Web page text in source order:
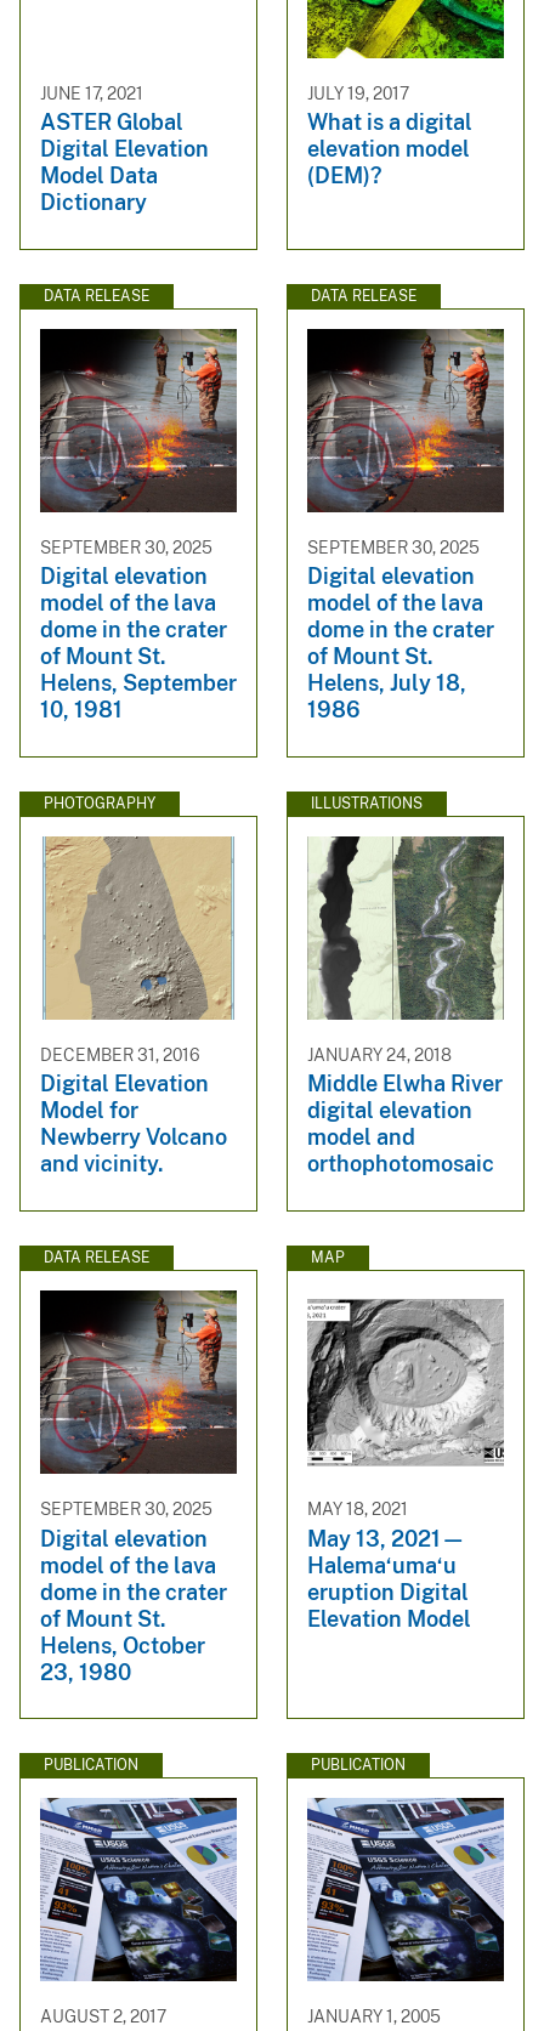
JUNE 17, 2021
ASTER Global
Digital Elevation
Model Data
Dictionary
JULY 19, 2017
What is a digital
elevation model
(DEM)?
DATA RELEASE
SEPTEMBER 30, 2025
Digital elevation
model of the lava
dome in the crater
of Mount St.
Helens, September
10, 1981
DATA RELEASE
SEPTEMBER 30, 2025
Digital elevation
model of the lava
dome in the crater
of Mount St.
Helens, July 18,
1986
PHOTOGRAPHY
DECEMBER 31, 2016
Digital Elevation
Model for
Newberry Volcano
and vicinity.
ILLUSTRATIONS
JANUARY 24, 2018
Middle Elwha River
digital elevation
model and
orthophotomosaic
DATA RELEASE
SEPTEMBER 30, 2025
Digital elevation
model of the lava
dome in the crater
of Mount St.
Helens, October
23, 1980
MAP
MAY 18, 2021
May 13, 2021—
Halema‘uma‘u
eruption Digital
Elevation Model
PUBLICATION
AUGUST 2, 2017
PUBLICATION
JANUARY 1, 2005